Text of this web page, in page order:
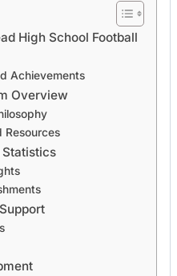
High School Football
Achievements
Overview
Resources